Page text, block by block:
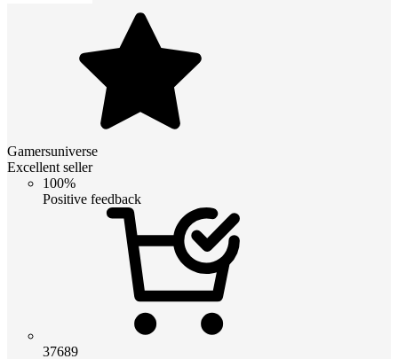
Gamersuniverse
Excellent seller
100%
Positive feedback
37689